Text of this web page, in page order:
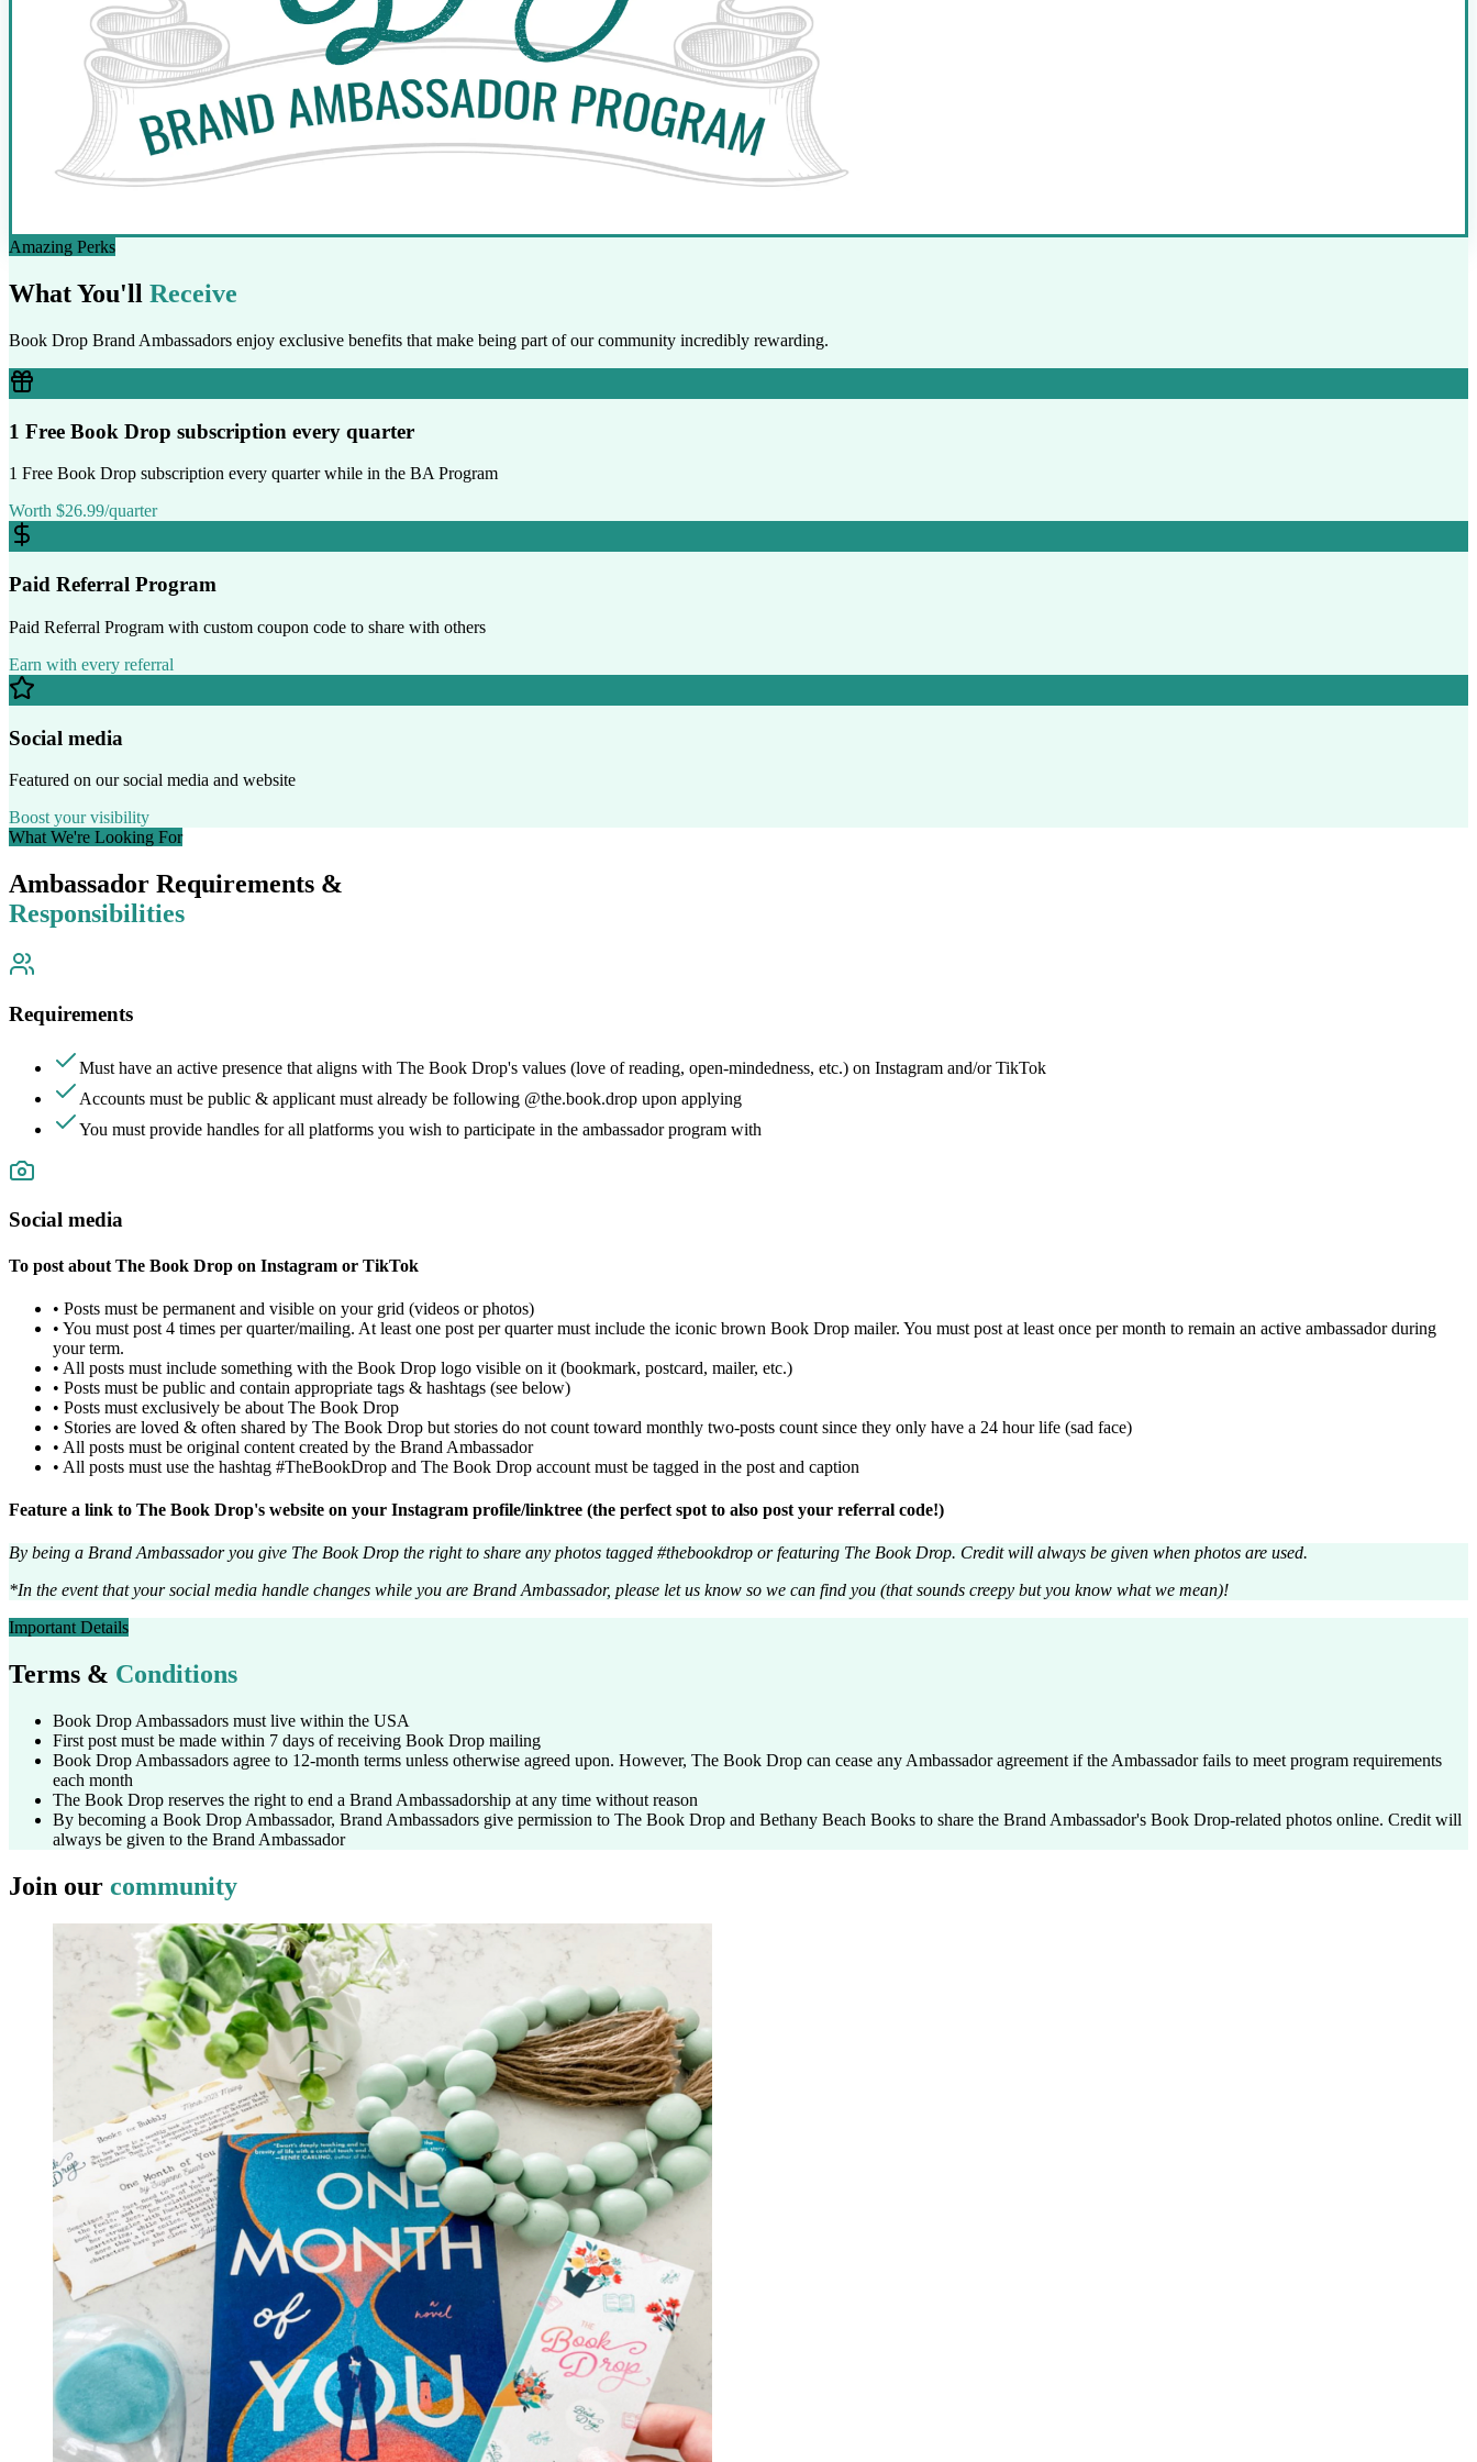
Amazing Perks
What You'll Receive
Book Drop Brand Ambassadors enjoy exclusive benefits that make being part of our community incredibly rewarding.
1 Free Book Drop subscription every quarter
1 Free Book Drop subscription every quarter while in the BA Program
Worth $26.99/quarter
Paid Referral Program
Paid Referral Program with custom coupon code to share with others
Earn with every referral
Social media
Featured on our social media and website
Boost your visibility
What We're Looking For
Ambassador Requirements &
Responsibilities
Requirements
Must have an active presence that aligns with The Book Drop's values (love of reading, open-mindedness, etc.) on Instagram and/or TikTok
Accounts must be public & applicant must already be following @the.book.drop upon applying
You must provide handles for all platforms you wish to participate in the ambassador program with
Social media
To post about The Book Drop on Instagram or TikTok
• Posts must be permanent and visible on your grid (videos or photos)
• You must post 4 times per quarter/mailing. At least one post per quarter must include the iconic brown Book Drop mailer. You must post at least once per month to remain an active ambassador during
your term.
• All posts must include something with the Book Drop logo visible on it (bookmark, postcard, mailer, etc.)
• Posts must be public and contain appropriate tags & hashtags (see below)
• Posts must exclusively be about The Book Drop
• Stories are loved & often shared by The Book Drop but stories do not count toward monthly two-posts count since they only have a 24 hour life (sad face)
• All posts must be original content created by the Brand Ambassador
• All posts must use the hashtag #TheBookDrop and The Book Drop account must be tagged in the post and caption
Feature a link to The Book Drop's website on your Instagram profile/linktree (the perfect spot to also post your referral code!)
By being a Brand Ambassador you give The Book Drop the right to share any photos tagged #thebookdrop or featuring The Book Drop. Credit will always be given when photos are used.
*In the event that your social media handle changes while you are Brand Ambassador, please let us know so we can find you (that sounds creepy but you know what we mean)!
Important Details
Terms & Conditions
Book Drop Ambassadors must live within the USA
First post must be made within 7 days of receiving Book Drop mailing
Book Drop Ambassadors agree to 12-month terms unless otherwise agreed upon. However, The Book Drop can cease any Ambassador agreement if the Ambassador fails to meet program requirements
each month
The Book Drop reserves the right to end a Brand Ambassadorship at any time without reason
By becoming a Book Drop Ambassador, Brand Ambassadors give permission to The Book Drop and Bethany Beach Books to share the Brand Ambassador's Book Drop-related photos online. Credit will
always be given to the Brand Ambassador
Join our community